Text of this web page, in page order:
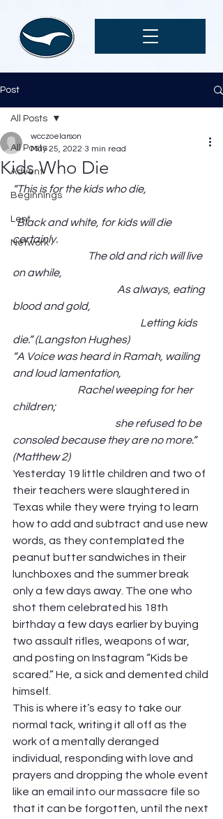
Post
All Posts
Advent
Beginnings
Lent
Network
All Posts
Kids Who Die
wcczoelarson
May 25, 2022 3 min read
“This is for the kids who die,
  Black and white, for kids will die
certainly.
                                    The old and rich will live
on awhile,
                                                  As always, eating
blood and gold,
                                                             Letting kids
die.” (Langston Hughes)
“A Voice was heard in Ramah, wailing
and loud lamentation,
                               Rachel weeping for her
children;
                                                 she refused to be
consoled because they are no more.”
(Matthew 2)
Yesterday 19 little children and two of
their teachers were slaughtered in
Texas while they were trying to learn
how to add and subtract and use new
words, as they contemplated the
peanut butter sandwiches in their
lunchboxes and the summer break
only a few days away. The one who
shot them celebrated his 18th
birthday a few days earlier by buying
two assault rifles, weapons of war,
and posting on Instagram “Kids be
scared.” He, a sick and demented child
himself.
This is where it’s easy to take our
normal tack, writing it all off as the
work of a mentally deranged
individual, responding with love and
prayers and dropping the whole event
like an email into our massacre file so
that it can be forgotten, until the next